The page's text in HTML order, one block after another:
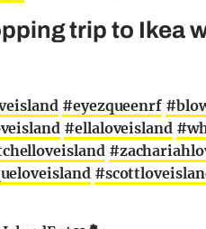
trip to Ikea
#eyezqueenrf
#ellaloveisland